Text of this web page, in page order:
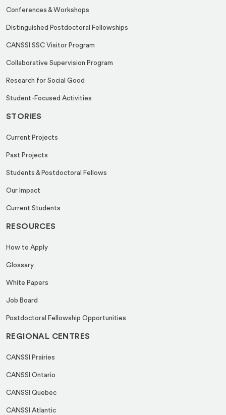
Conferences & Workshops
Distinguished Postdoctoral Fellowships
CANSSI SSC Visitor Program
Collaborative Supervision Program
Research for Social Good
Student-Focused Activities
STORIES
Current Projects
Past Projects
Students & Postdoctoral Fellows
Our Impact
Current Students
RESOURCES
How to Apply
Glossary
White Papers
Job Board
Postdoctoral Fellowship Opportunities
REGIONAL CENTRES
CANSSI Prairies
CANSSI Ontario
CANSSI Quebec
CANSSI Atlantic